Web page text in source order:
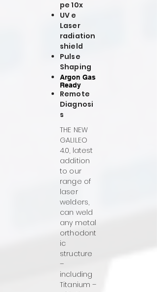
pe 10x
UV e
Laser
radiation
shield
Pulse
Shaping
Argon Gas
Ready
Remote
Diagnosi
s
THE NEW
GALILEO
4.0, latest
addition
to our
range of
laser
welders,
can weld
any metal
orthodont
ic
structure
–
including
Titanium –